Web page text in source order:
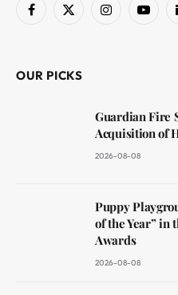
Facebook
X
Instagram
OUR PICKS
Guardian Fire
Acquisition of
2026-08-08
Puppy
of the Year” in
Awards
2026-08-08